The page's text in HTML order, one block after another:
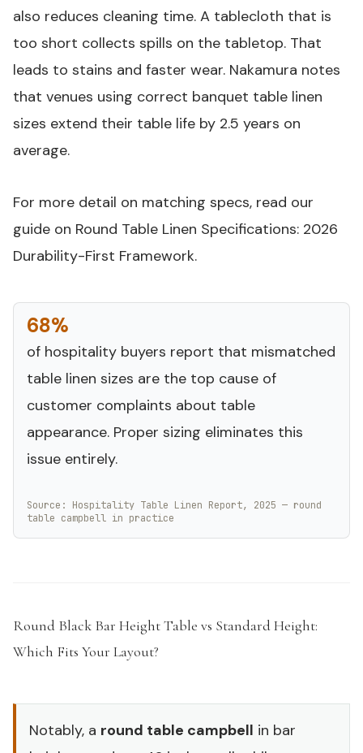
also reduces cleaning time. A tablecloth that is
too short collects spills on the tabletop. That
leads to stains and faster wear. Nakamura notes
that venues using correct banquet table linen
sizes extend their table life by 2.5 years on
average.
For more detail on matching specs, read our
guide on Round Table Linen Specifications: 2026
Durability-First Framework.
68%
of hospitality buyers report that mismatched
table linen sizes are the top cause of
customer complaints about table
appearance. Proper sizing eliminates this
issue entirely.
Source: Hospitality Table Linen Report, 2025 — round
table campbell in practice
Round Black Bar Height Table vs Standard Height:
Which Fits Your Layout?
Notably, a round table campbell in bar